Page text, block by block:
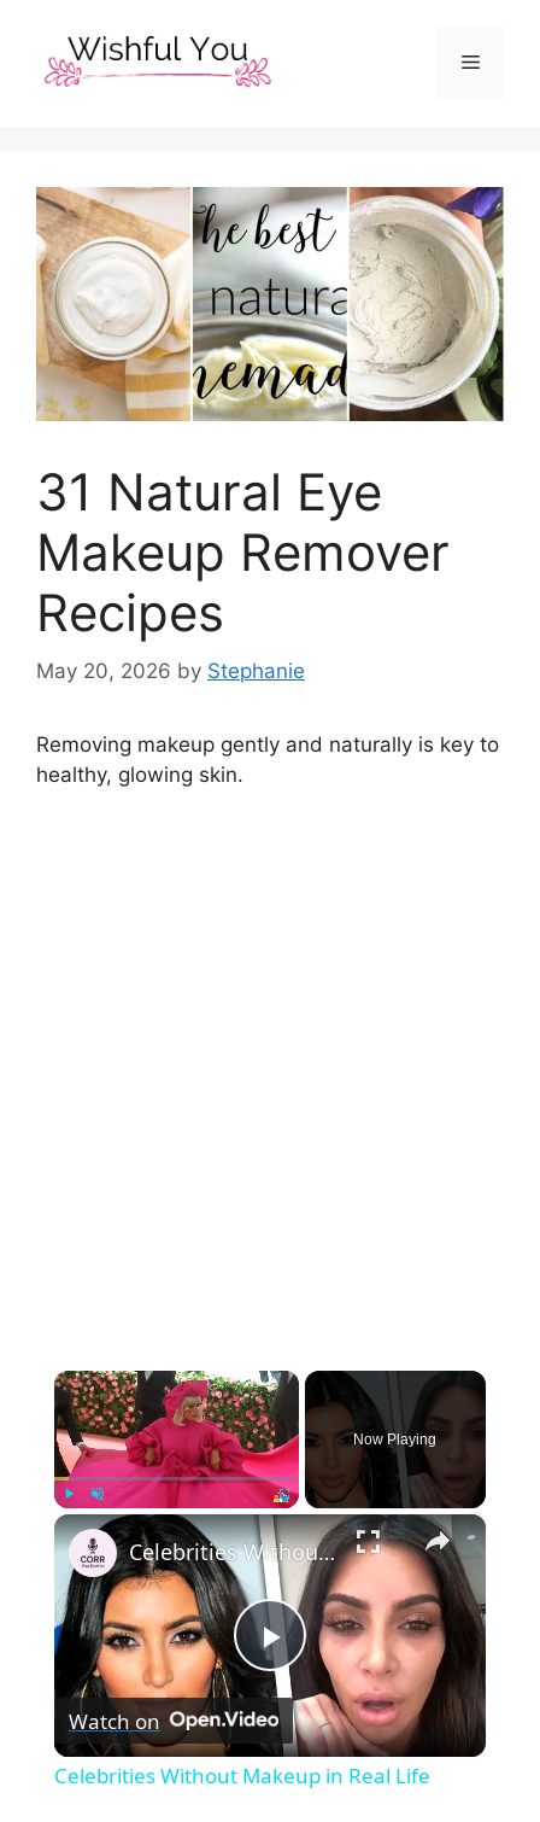
content
Menu
31 Natural Eye
Makeup Remover
Recipes
May 20, 2026 by Stephanie
Removing makeup gently and naturally is key to
healthy, glowing skin.
×
Unmute Fullscreen
Now Playing
×
P
l
Celebrities Without Makeup in Real Life
Watch on
Celebrities Without Makeup in Real Life